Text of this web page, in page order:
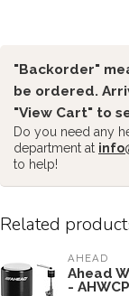
"Backorder"
be ordered.
"View Cart" to
Do you need any
department at
to help!
Related
AHEAD
Ahead
- AHWCP